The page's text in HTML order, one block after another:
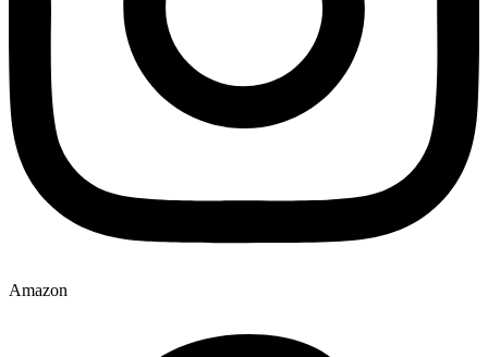
Amazon